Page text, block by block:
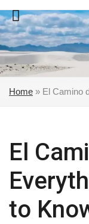
Skip
to
content
Home » El Camino
El
to